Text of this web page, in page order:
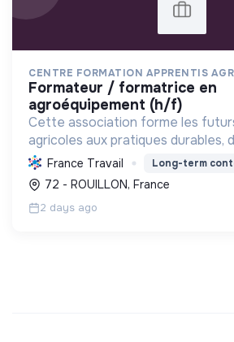
CENTRE FORMATION APPRENTIS
formateur / formatrice en
agroéquipement (h/f)
Cette association forme les
agricoles aux pratiques durables,
gestion, favorisant une transition
renouvellement des générations
l'apprentissage.
France Travail Long-term
72 - ROUILLON, France
2 days ago